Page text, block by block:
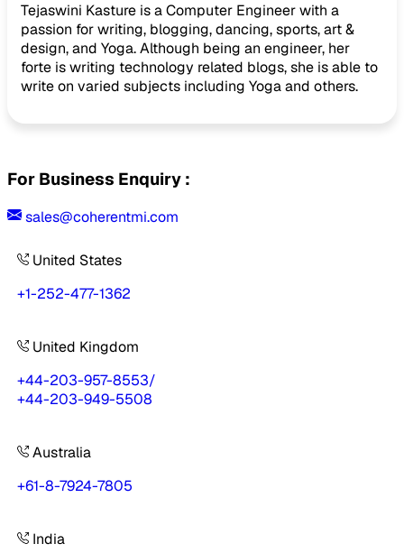
Tejaswini Kasture is a Computer Engineer with a
passion for writing, blogging, dancing, sports, art &
design, and Yoga. Although being an engineer, her
forte is writing technology related blogs, she is able to
write on varied subjects including Yoga and others.
For Business Enquiry :
sales@coherentmi.com
United States
+1-252-477-1362
United Kingdom
+44-203-957-8553/
+44-203-949-5508
Australia
+61-8-7924-7805
India